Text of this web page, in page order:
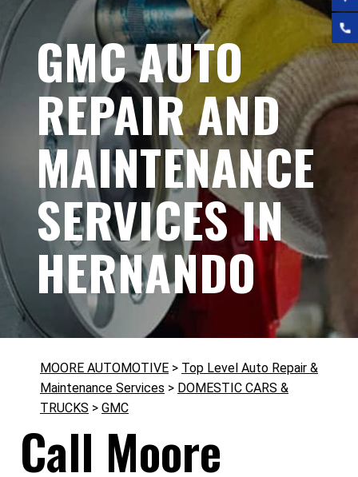
GMC AUTO
REPAIR AND
MAINTENANCE
SERVICES IN
HERNANDO
MOORE AUTOMOTIVE > Top Level Auto Repair &
Maintenance Services > DOMESTIC CARS &
TRUCKS > GMC
Call Moore